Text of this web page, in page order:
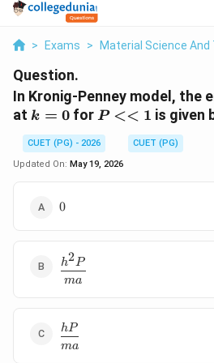
> Exams > Material Science And
Question.
In Kronig-Penney model, the
at k=0
k = 0for P<<1
P << 1 is given
CUET (PG) - 2026
CUET (PG)
Updated On: May 19, 2026
0
0
\dfrac{h^2P}
{ma}
ma
h2P
\dfrac{hP}
{ma}
ma
hP